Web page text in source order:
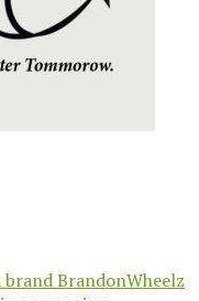
BrandonWheelz